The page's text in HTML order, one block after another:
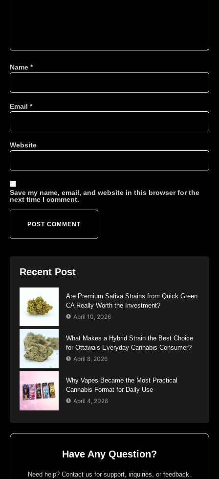
Name *
Email *
Website
Save my name, email, and website in this browser for the
next time I comment.
Recent Post
Are Premium Sativa Strains from Quick Green
CA Really Worth the Investment?
April 10, 2026
What Makes a Hybrid Strain the Best Choice
for Ottawa’s Everyday Cannabis Consumer?
April 8, 2026
Why Vapes Became the Most Practical
Cannabis Format for Daily Use
April 4, 2026
Have Any Question?
Need help? Contact us for support, inquiries, or feedback.